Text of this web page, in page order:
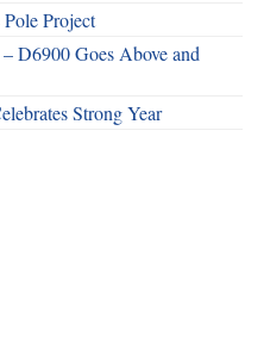
Project
D6900 Goes Above and
Strong Year